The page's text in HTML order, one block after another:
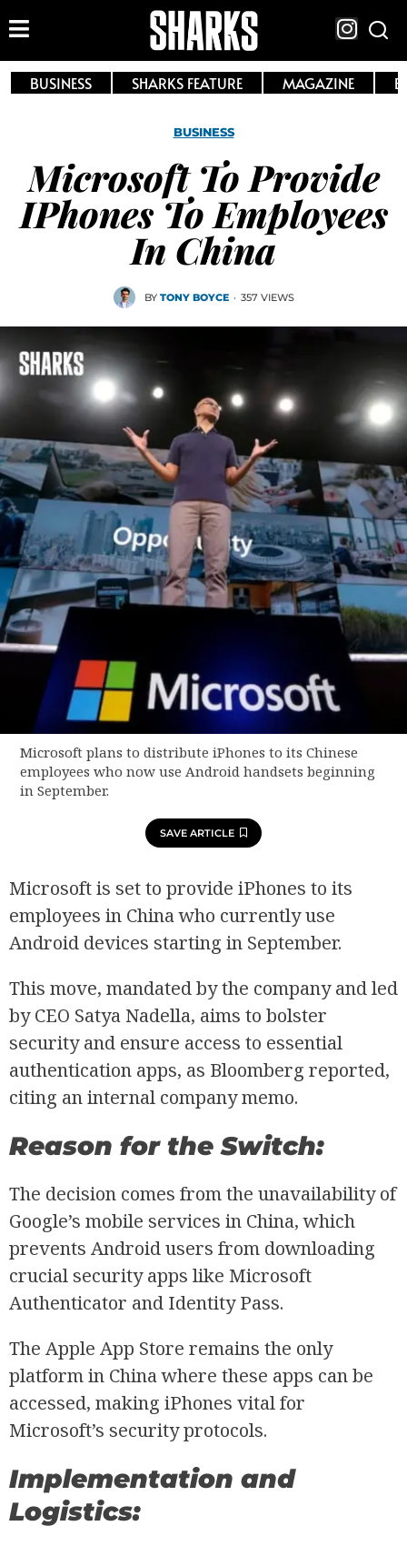
BUSINESS SHARKS FEATURE MAGAZINE
BUSINESS
Microsoft To Provide
IPhones To Employees
In China
BY TONY BOYCE · 357 VIEWS
Microsoft plans to distribute iPhones to its Chinese
employees who now use Android handsets beginning
in September.
SAVE ARTICLE
Microsoft is set to provide iPhones to its
employees in China who currently use
Android devices starting in September.
This move, mandated by the company and led
by CEO Satya Nadella, aims to bolster
security and ensure access to essential
authentication apps, as Bloomberg reported,
citing an internal company memo.
Reason for the Switch:
The decision comes from the unavailability of
Google’s mobile services in China, which
prevents Android users from downloading
crucial security apps like Microsoft
Authenticator and Identity Pass.
The Apple App Store remains the only
platform in China where these apps can be
accessed, making iPhones vital for
Microsoft’s security protocols.
Implementation and
Logistics: